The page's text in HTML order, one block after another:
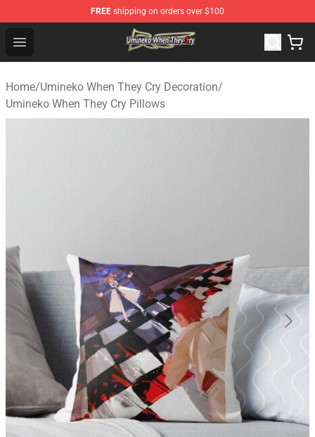
FREE shipping on orders over $100
Open menu
Umineko When They Cry Store - Official Umineko When
Home/Umineko When They Cry Decoration/
Umineko When They Cry Pillows